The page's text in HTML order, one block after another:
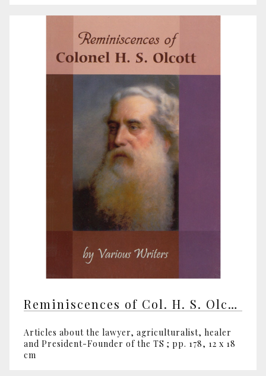
Reminiscences of Col. H. S. Olcott by various writers
Articles about the lawyer, agriculturalist, healer
and President-Founder of the TS ; pp. 178, 12 x 18
cm